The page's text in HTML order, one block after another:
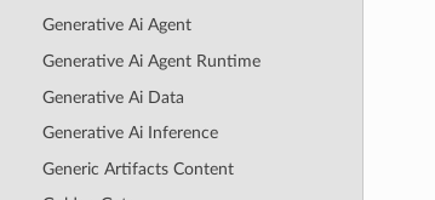
Generative Ai Agent
Generative Ai Agent Runtime
Generative Ai Data
Generative Ai Inference
Generic Artifacts Content